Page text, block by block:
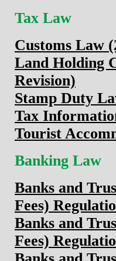
Tax Law
Customs Law
Land Holding
Revision)
Stamp Duty
Tax
Tourist
Banking Law
Banks and
Fees)
Banks and
Fees)